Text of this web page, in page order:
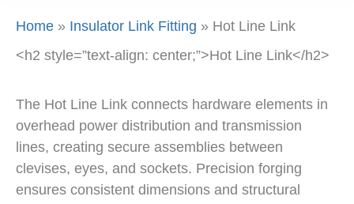
Home » Insulator Link Fitting » Hot Line Link
<h2 style=”text-align: center;”>Hot Line Link</h2>
The Hot Line Link connects hardware elements in
overhead power distribution and transmission
lines, creating secure assemblies between
clevises, eyes, and sockets. Precision forging
ensures consistent dimensions and structural